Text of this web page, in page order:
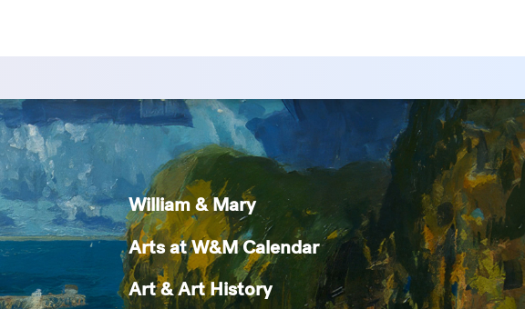
William & Mary
Arts at W&M Calendar
Art & Art History